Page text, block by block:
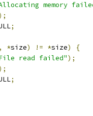
memory
;
, *size) != *size)
{
read failed");
;